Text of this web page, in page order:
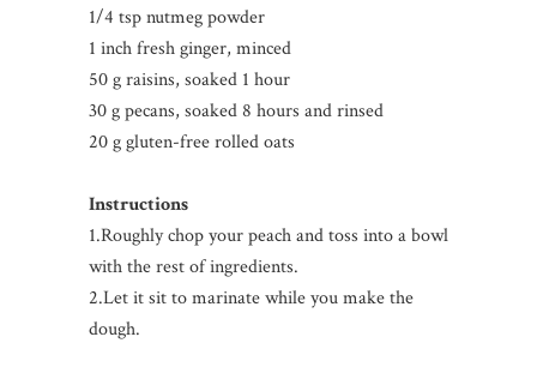
1/4 tsp nutmeg powder
1 inch fresh ginger, minced
50 g raisins, soaked 1 hour
30 g pecans, soaked 8 hours and rinsed
20 g gluten-free rolled oats
Instructions
1.Roughly chop your peach and toss into a bowl
with the rest of ingredients.
2.Let it sit to marinate while you make the
dough.